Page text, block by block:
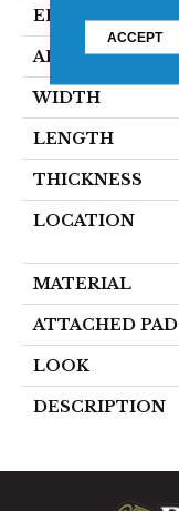
EDGE
APPLICATION
WIDTH
LENGTH
THICKNESS
LOCATION
MATERIAL
ATTACHED PAD
LOOK
DESCRIPTION
ACCEPT